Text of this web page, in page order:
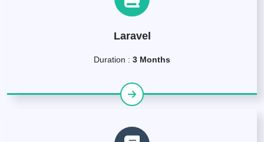
Laravel
Duration : 3 Months